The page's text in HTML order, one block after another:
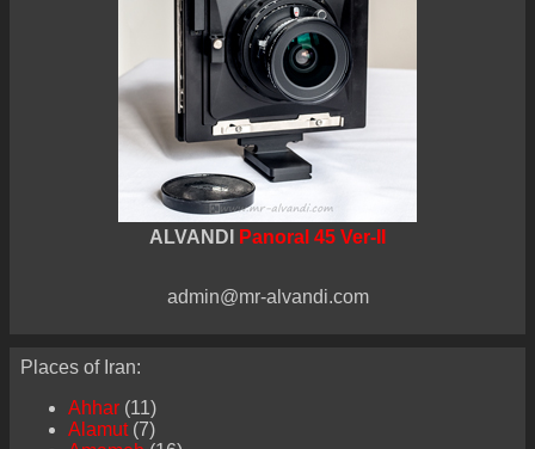
ALVANDI Panoral 45 Ver-II
admin@mr-alvandi.com
Places of Iran:
Ahhar(11)
Alamut(7)